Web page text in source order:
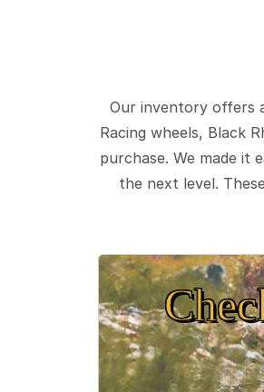
Our inventory offers
Racing wheels, Black
purchase. We made
the next level.